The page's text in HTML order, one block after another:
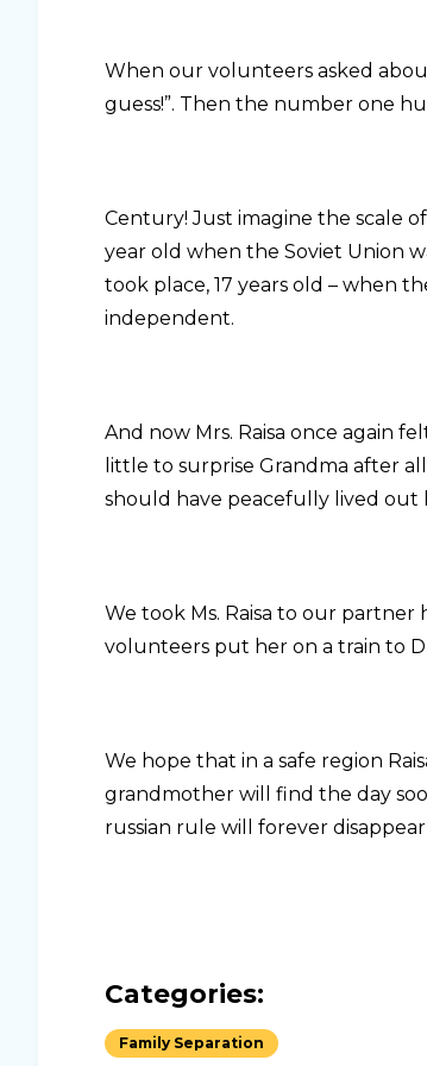
When our volunteers asked
guess!”. Then the number one
Century! Just imagine the scale
year old when the Soviet Union
took place, 17 years old – when
independent.
And now Mrs. Raisa once again
little to surprise Grandma after
should have peacefully lived out
We took Ms. Raisa to our
volunteers put her on a train to
We hope that in a safe region
grandmother will find the day
russian rule will forever
Categories:
Family Separation